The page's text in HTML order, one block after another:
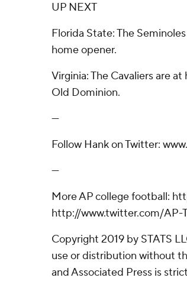
UP NEXT
Florida State: The
home opener.
Virginia: The Cavaliers are
Old Dominion.
---
Follow Hank on Twitter:
---
More AP college football:
http://www.twitter.com/AP-
Copyright 2019 by STATS
use or distribution without
and Associated Press is